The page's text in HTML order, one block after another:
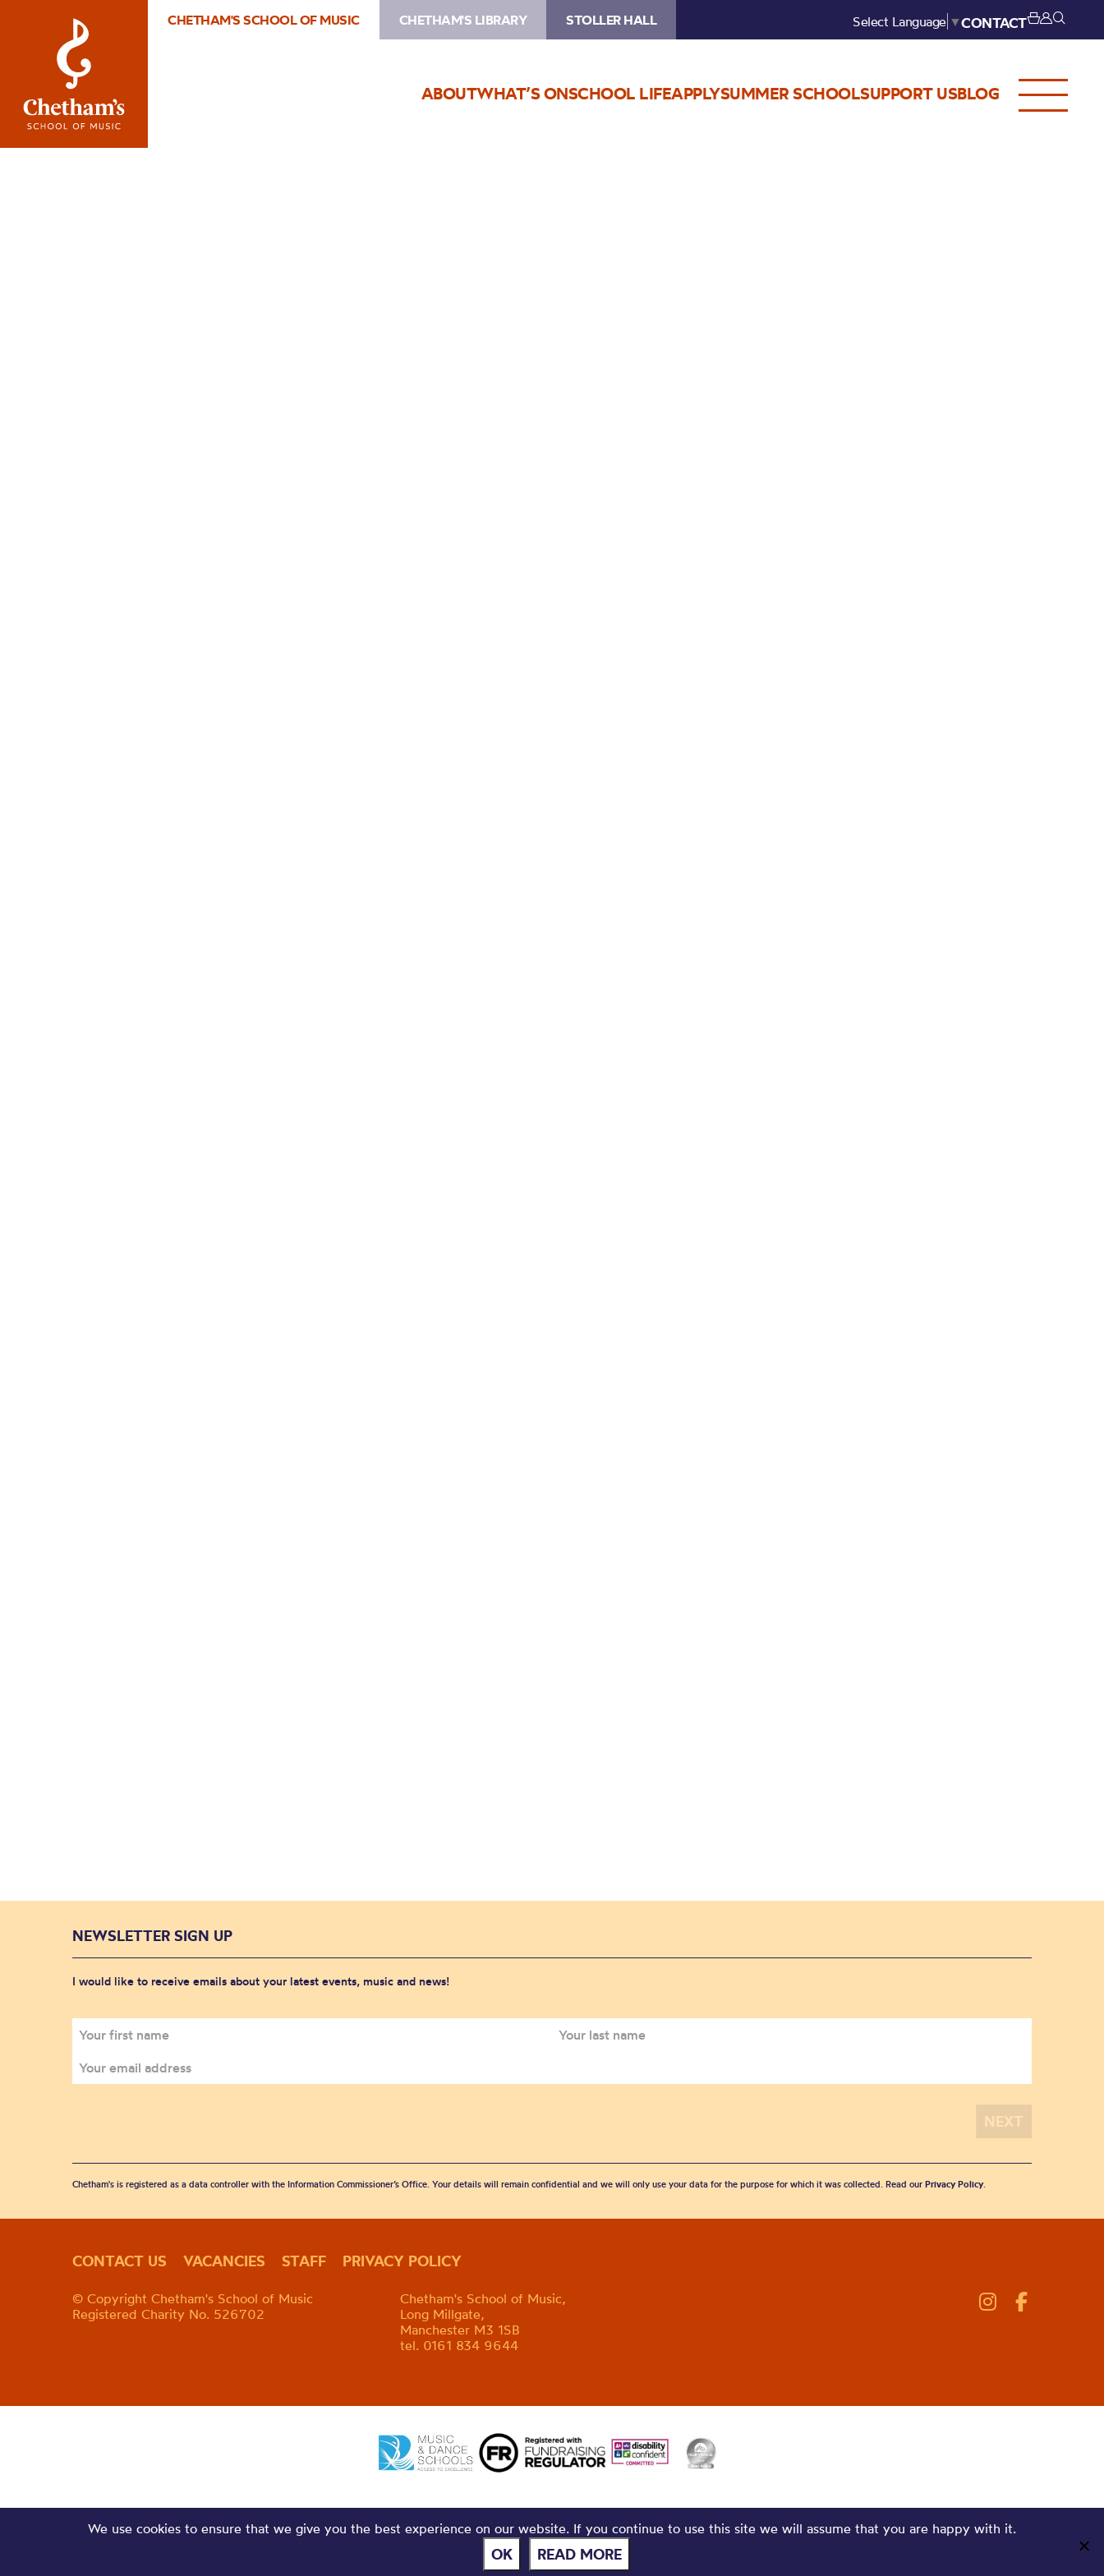
CHETHAM'S SCHOOL OF MUSIC CHETHAM'S LIBRARY STOLLER HALL Select Language ▼CONTACT
ABOUTWHAT’S ONSCHOOL LIFEAPPLYSUMMER SCHOOLSUPPORT USBLOG
NEWSLETTER SIGN UP
I would like to receive emails about your latest events, music and news!
Chetham's is registered as a data controller with the Information Commissioner’s Office. Your details will remain confidential and we will only use your data for the purpose for which it was collected. Read our Privacy Policy.
CONTACT US VACANCIES STAFF PRIVACY POLICY
© Copyright Chetham's School of Music
Registered Charity No. 526702
Chetham's School of Music,
Long Millgate,
Manchester M3 1SB
tel. 0161 834 9644
We use cookies to ensure that we give you the best experience on our website. If you continue to use this site we will assume that you are happy with it.
OK READ MORE